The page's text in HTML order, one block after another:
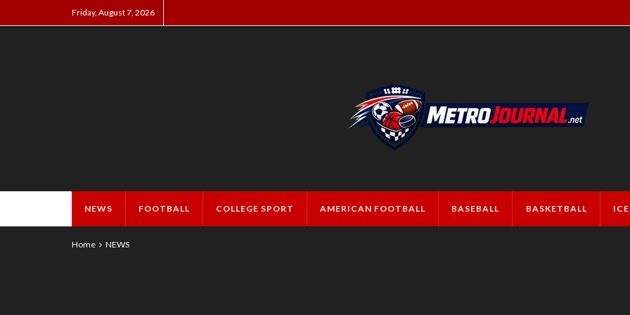
Friday, August 7, 2026
NEWS FOOTBALL COLLEGE SPORT AMERICAN FOOTBALL BASEBALL BASKETBALL
Home NEWS